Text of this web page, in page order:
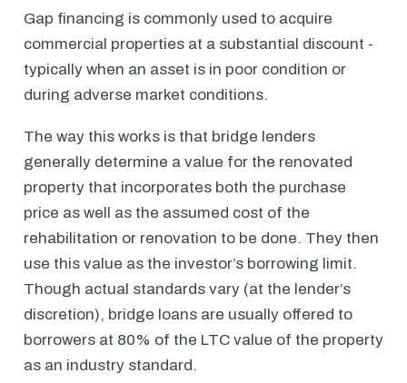
Gap financing is commonly used to acquire
commercial properties at a substantial discount -
typically when an asset is in poor condition or
during adverse market conditions.
The way this works is that bridge lenders
generally determine a value for the renovated
property that incorporates both the purchase
price as well as the assumed cost of the
rehabilitation or renovation to be done. They then
use this value as the investor’s borrowing limit.
Though actual standards vary (at the lender’s
discretion), bridge loans are usually offered to
borrowers at 80% of the LTC value of the property
as an industry standard.